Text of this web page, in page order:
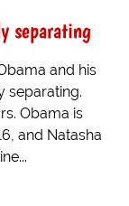
separating
and his
separating.
Obama is
and Natasha